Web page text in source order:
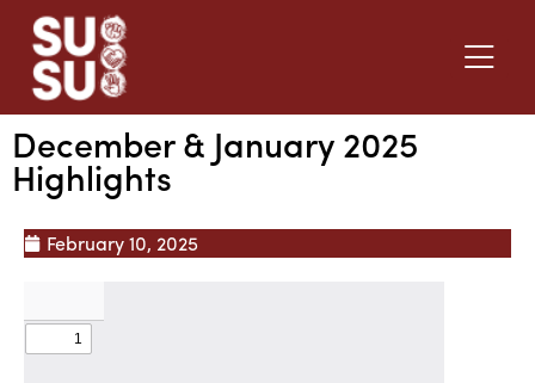
December & January 2025
Highlights
February 10, 2025